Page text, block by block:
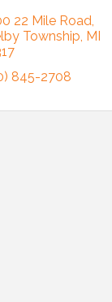
22 Mile Road
Township MI
845-2708